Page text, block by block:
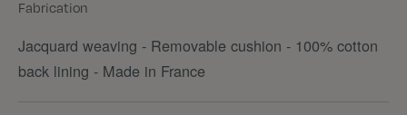
Fabrication
Jacquard weaving - Removable cushion - 100% cotton
back lining - Made in France